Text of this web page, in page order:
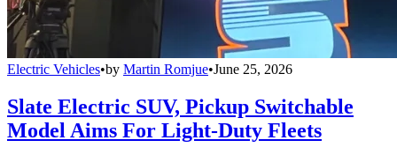
Electric Vehicles•by Martin Romjue•June 25, 2026
Slate Electric SUV, Pickup Switchable
Model Aims For Light-Duty Fleets